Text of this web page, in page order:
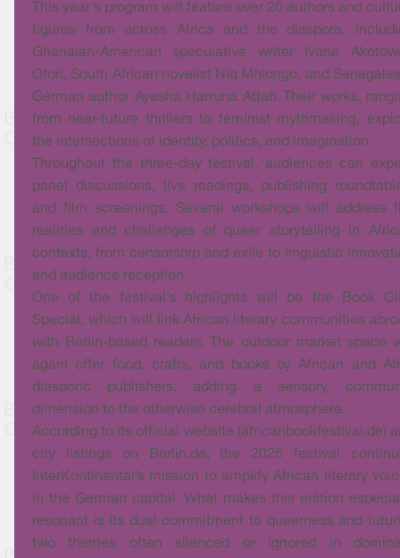
This year’s program will feature over 20 authors and
figures from across Africa and the diaspora,
Ghanaian-American speculative writer Ivana
Ofori, South African novelist Niq Mhlongo, and
German author Ayesha Harruna Attah. Their works,
from near-future thrillers to feminist mythmaking,
the intersections of identity, politics, and imagination.
Throughout the three-day festival, audiences can
panel discussions, live readings, publishing
and film screenings. Several workshops will address
realities and challenges of queer storytelling in
contexts, from censorship and exile to linguistic
and audience reception.
One of the festival’s highlights will be the Book
Special, which will link African literary communities
with Berlin-based readers. The outdoor market space
again offer food, crafts, and books by African and
diasporic publishers, adding a sensory,
dimension to the otherwise cerebral atmosphere.
According to its official website (africanbookfestival.de)
city listings on Berlin.de, the 2025 festival
InterKontinental’s mission to amplify African literary
in the German capital. What makes this edition
resonant is its dual commitment to queerness and
two themes often silenced or ignored in